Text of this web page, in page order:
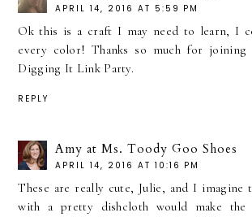
APRIL 14, 2016 AT 5:59 PM
Ok this is a craft I may need to learn, I
every color! Thanks so much for
Digging It Link Party.
REPLY
Amy at Ms. Toody Goo Shoes
APRIL 14, 2016 AT 10:16 PM
These are really cute, Julie, and I imagine
with a pretty dishcloth would make